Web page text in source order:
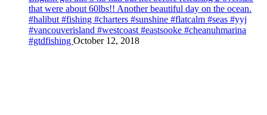
that were about 60lbs!! Another beautiful day on the ocean.
#halibut #fishing #charters #sunshine #flatcalm #seas #yyj
#vancouverisland #westcoast #eastsooke #cheanuhmarina
#gtdfishing October 12, 2018